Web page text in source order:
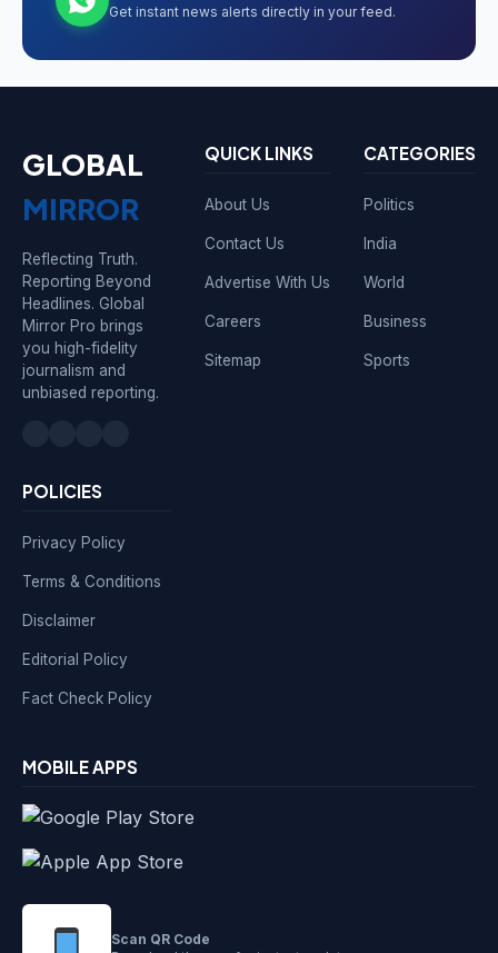
Get instant news alerts directly in your feed.
GLOBAL
MIRROR
Reflecting Truth.
Reporting Beyond
Headlines. Global
Mirror Pro brings
you high-fidelity
journalism and
unbiased reporting.
QUICK LINKS
About Us
Contact Us
Advertise With Us
Careers
Sitemap
CATEGORIES
Politics
India
World
Business
Sports
POLICIES
Privacy Policy
Terms & Conditions
Disclaimer
Editorial Policy
Fact Check Policy
MOBILE APPS
Scan QR Code